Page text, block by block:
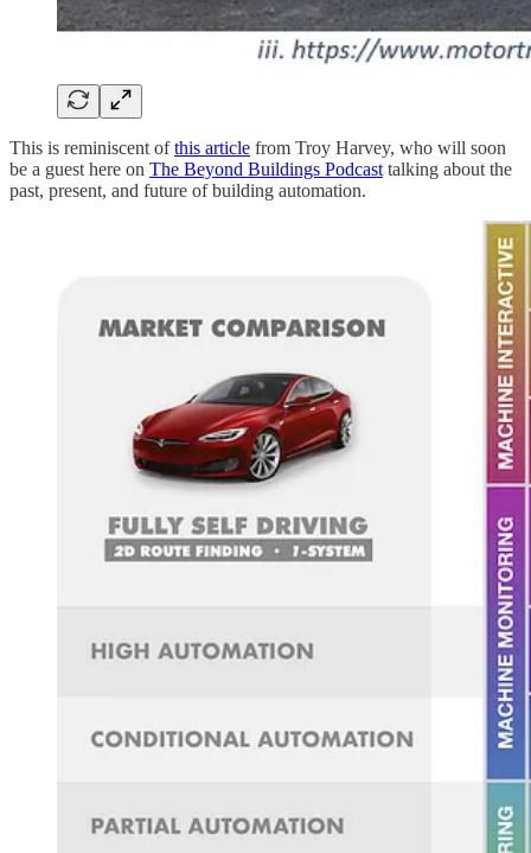
This is reminiscent ofthis article from Troy Harvey, who will soon
be a guest here on The Beyond Buildings Podcast talking about the
past, present, and future of building automation.